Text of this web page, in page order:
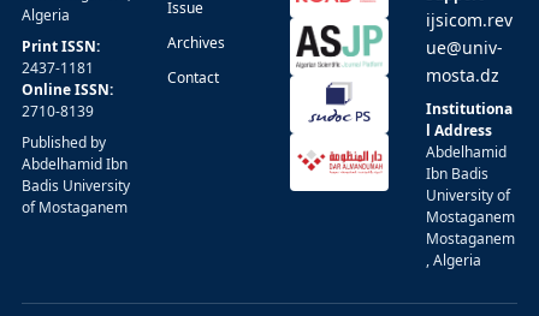
Algeria
Print ISSN:
2437-1181
Online ISSN:
2710-8139
Published by
Abdelhamid Ibn
Badis University
of Mostaganem
Issue
Archives
Contact
ijsicom.rev
ue@univ-
mosta.dz
Institutiona
l Address
Abdelhamid
Ibn Badis
University of
Mostaganem
Mostaganem
, Algeria